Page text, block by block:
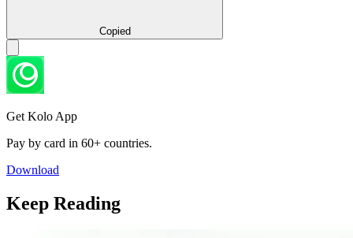
Copied
Get Kolo App
Pay by card in 60+ countries.
Download
Keep Reading